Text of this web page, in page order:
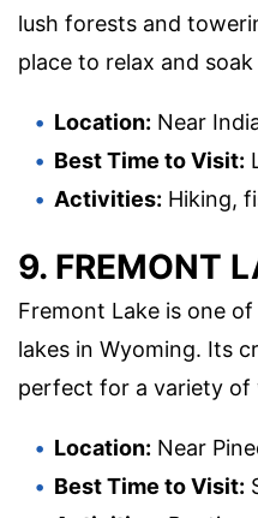
lush forests and
place to relax and
Location: Near
Best Time to Visit:
Activities: Hiking,
9. FREMONT
Fremont Lake is one
lakes in Wyoming. Its
perfect for a variety of
Location: Near
Best Time to Visit: